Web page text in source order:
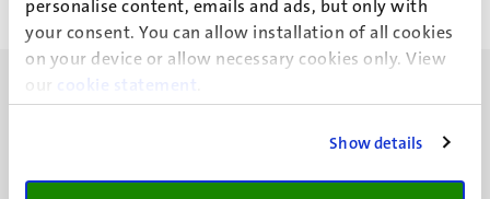
personalise content, emails and ads, but only with
your consent. You can allow installation of all cookies
on your device or allow necessary cookies only. View
our
cookie statement
Show details
UM visiting address